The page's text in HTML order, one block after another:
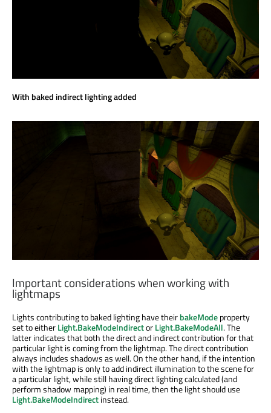
With baked indirect lighting added
Important considerations when working with
lightmaps
Lights contributing to baked lighting have theirbakeModeproperty
set to eitherLight.BakeModeIndirectorLight.BakeModeAll. The
latter indicates that both the direct and indirect contribution for that
particular light is coming from the lightmap. The direct contribution
always includes shadows as well. On the other hand, if the intention
with the lightmap is only to add indirect illumination to the scene for
a particular light, while still having direct lighting calculated (and
perform shadow mapping) in real time, then the light should use
Light.BakeModeIndirectinstead.